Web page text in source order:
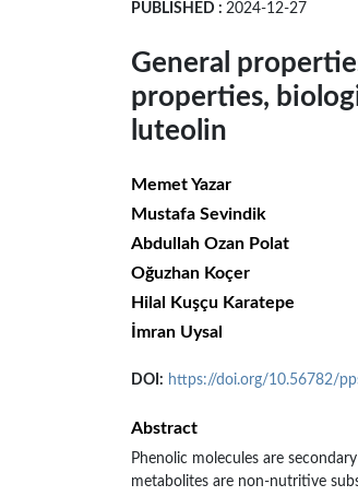
PUBLISHED : 2024-12-27
General
properties,
luteolin
Memet Yazar
Mustafa Sevindik
Abdullah Ozan Polat
Oğuzhan Koçer
Hilal Kuşçu Karatepe
İmran Uysal
DOI: https://doi.org/10.56782/
Abstract
Phenolic molecules are
metabolites are non-nutritive